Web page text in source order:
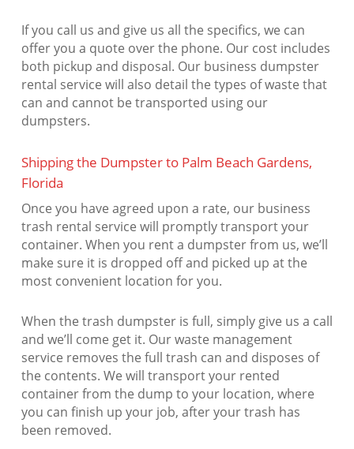
If you call us and give us all the specifics, we can
offer you a quote over the phone. Our cost includes
both pickup and disposal. Our business dumpster
rental service will also detail the types of waste that
can and cannot be transported using our
dumpsters.
Shipping the Dumpster to Palm Beach Gardens,
Florida
Once you have agreed upon a rate, our business
trash rental service will promptly transport your
container. When you rent a dumpster from us, we’ll
make sure it is dropped off and picked up at the
most convenient location for you.
When the trash dumpster is full, simply give us a call
and we’ll come get it. Our waste management
service removes the full trash can and disposes of
the contents. We will transport your rented
container from the dump to your location, where
you can finish up your job, after your trash has
been removed.